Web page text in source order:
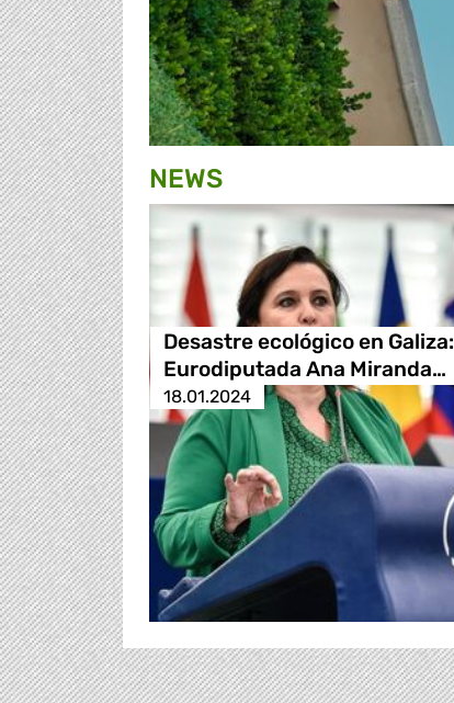
NEWS
Desastre ecológico en Galiza:
Eurodiputada Ana Miranda…
18.01.2024